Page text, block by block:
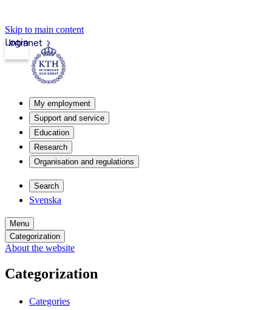
Skip to main content
Intranet
Login
My employment
Support and service
Education
Research
Organisation and regulations
Search
Svenska
Menu
Categorization
About the website
Categorization
Categories